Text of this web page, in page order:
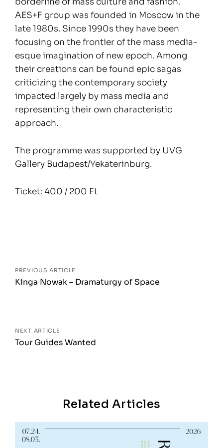
AES+F group was founded in Moscow in the
late 1980s. Since 1990s they have been
focusing on the frontier of the mass media-
esque imagination of new epoch. Among
their creations can be found epic sagas
criticizing the contemporary society
impacted largely by mass media and
representing their own characteristic
approach.
The programme was supported by UVG
Gallery Budapest/Yekaterinburg.
Ticket: 400 / 200 Ft
PREVIOUS ARTICLE
Kinga Nowak – Dramaturgy of Space
NEXT ARTICLE
Tour Guides Wanted
Related Articles